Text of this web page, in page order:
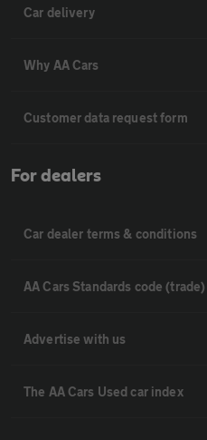
Car delivery
Why AA Cars
Customer data request form
For dealers
Car dealer terms & conditions
AA Cars Standards code (trade)
Advertise with us
The AA Cars Used car index